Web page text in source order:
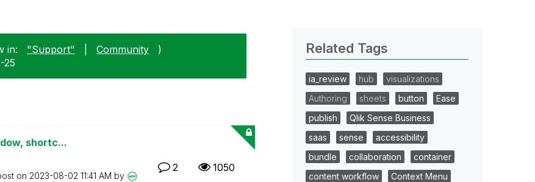
in: "Support" Community
)
25
shortc...
on ‎2023-08-02 11:41 AM by
2 1050
Related Tags
ia_review hub
visualizations
Authoring
sheets button
Ease
publish
Qlik Sense Business
saas
sense
accessibility
bundle
collaboration
container
content workflow
Context Menu